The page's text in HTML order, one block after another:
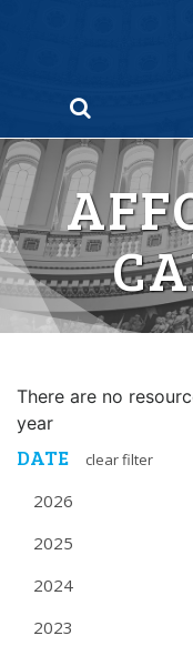
There are no
year
DATE clear filter
2026
2025
2024
2023